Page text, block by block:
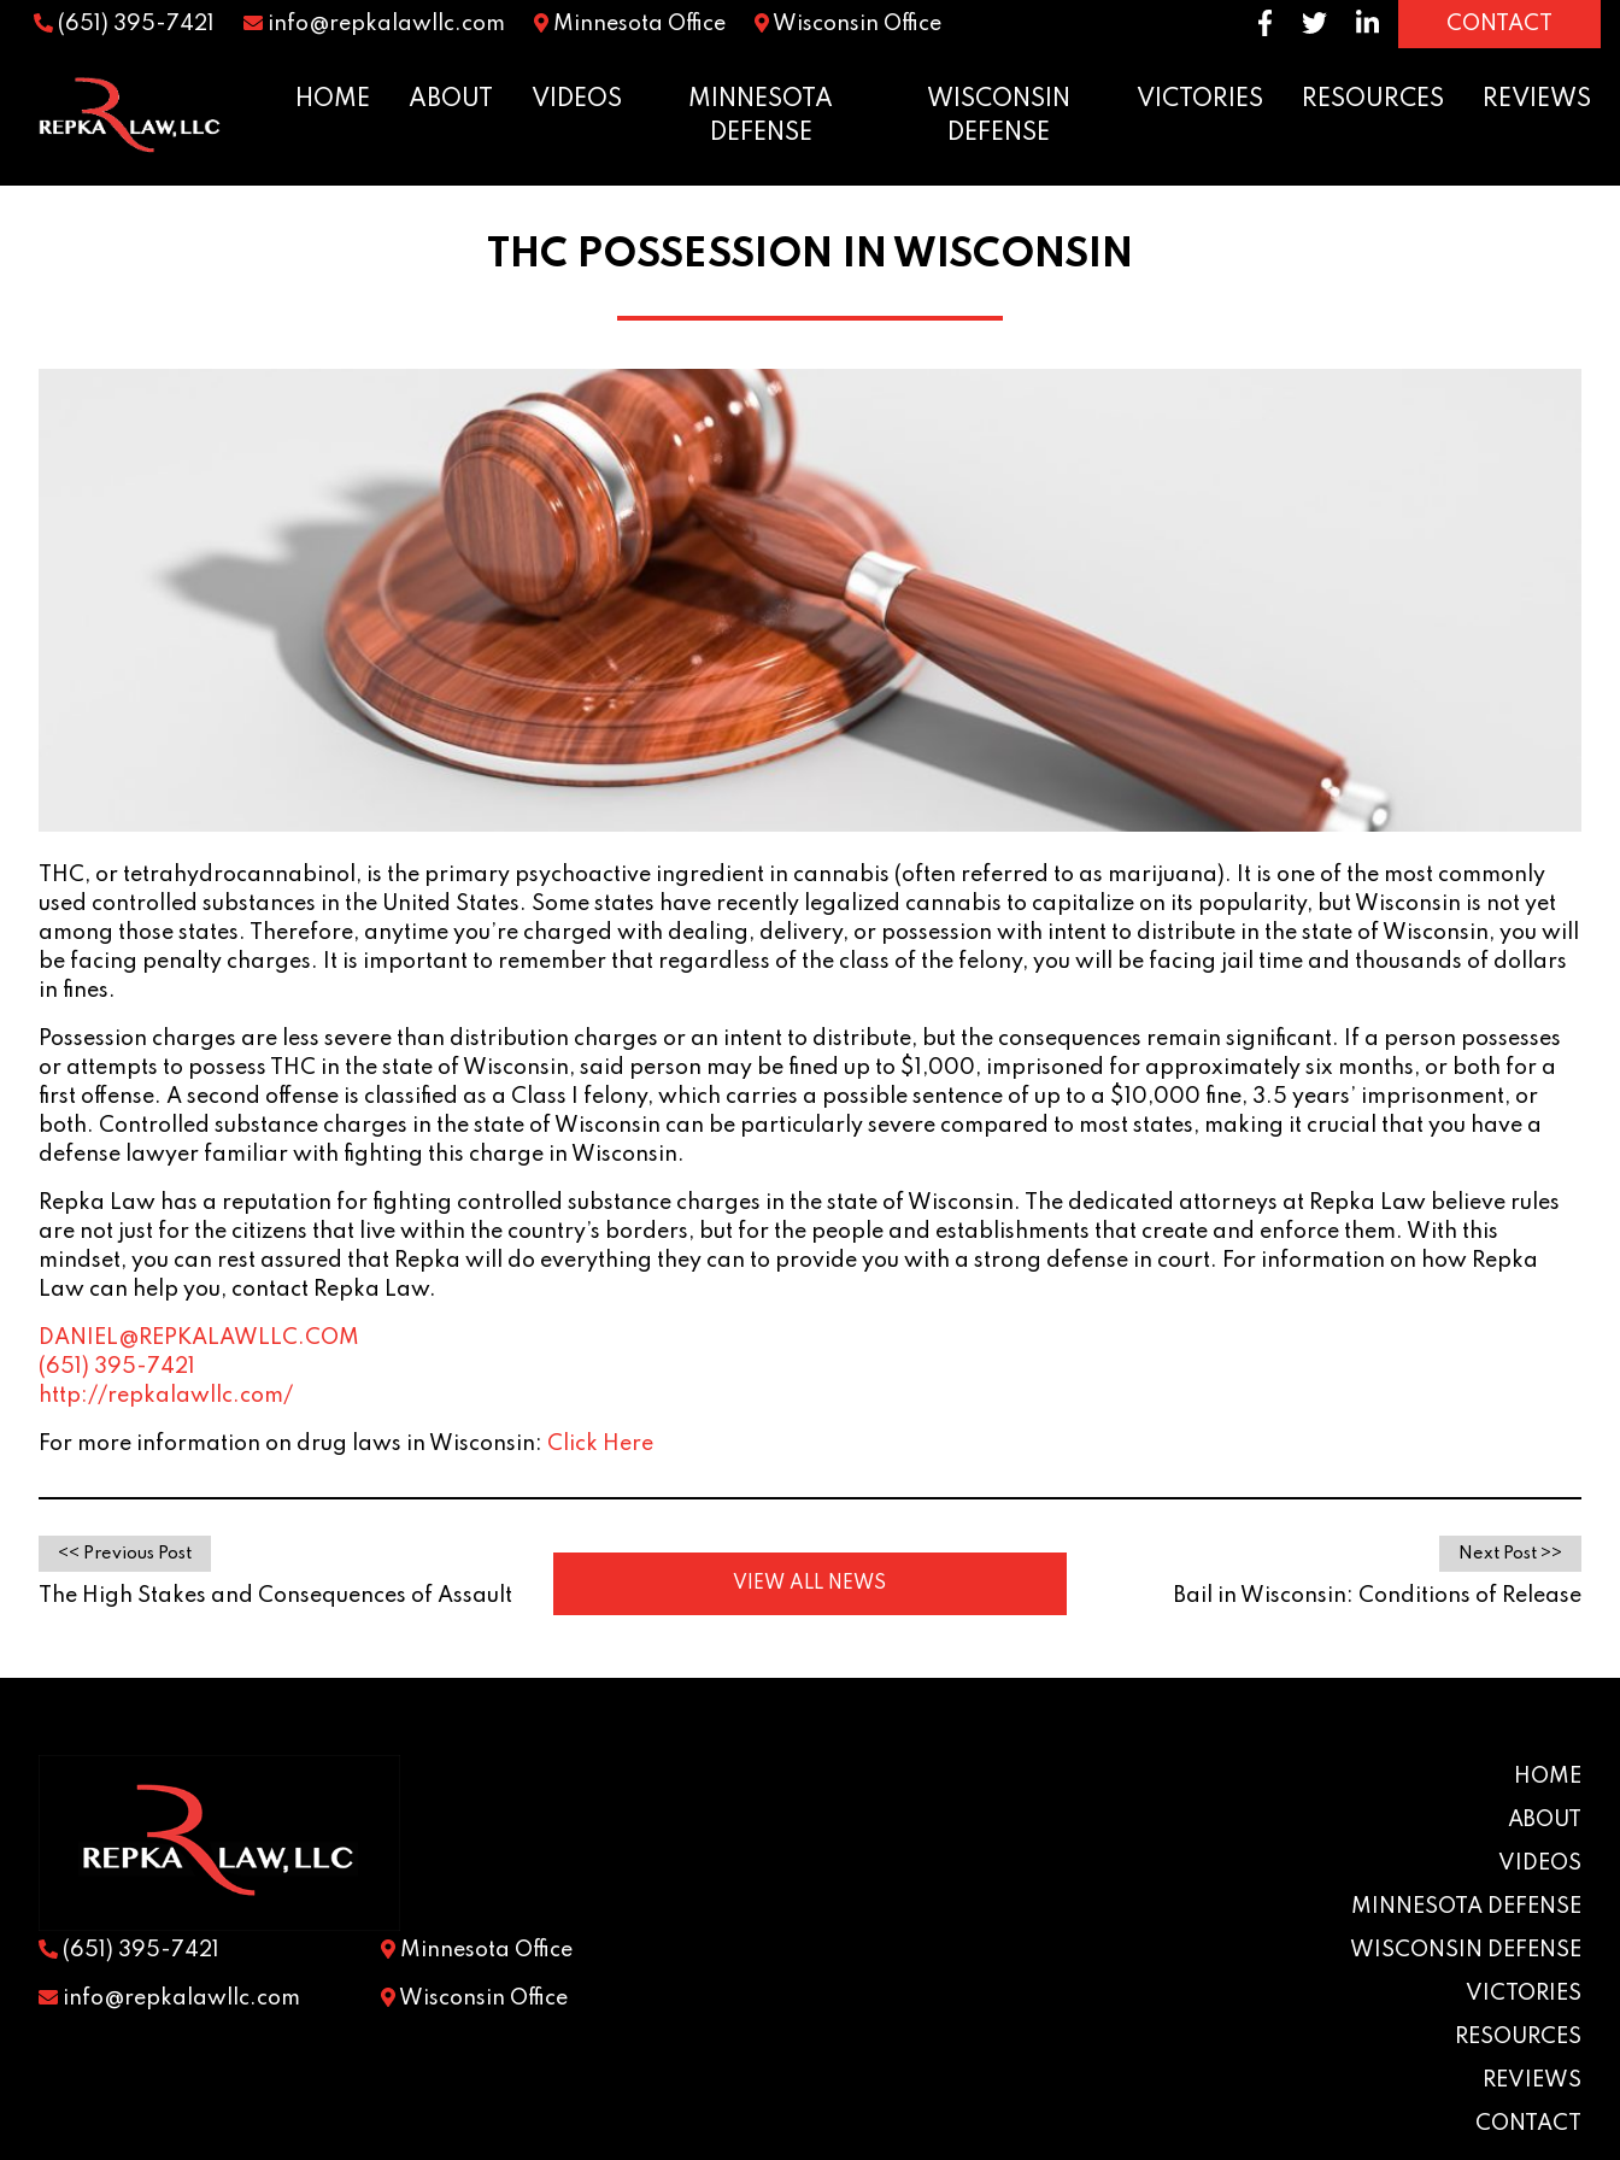
(651) 395-7421 info@repkalawllc.com Minnesota Office Wisconsin Office CONTACT
HOME ABOUT VIDEOS
MINNESOTA
DEFENSE
WISCONSIN
DEFENSE
VICTORIES RESOURCES REVIEWS
THC POSSESSION IN WISCONSIN
THC, or tetrahydrocannabinol, is the primary psychoactive ingredient in cannabis (often referred to as marijuana). It is one of the most commonly
used controlled substances in the United States. Some states have recently legalized cannabis to capitalize on its popularity, but Wisconsin is not yet
among those states. Therefore, anytime you’re charged with dealing, delivery, or possession with intent to distribute in the state of Wisconsin, you will
be facing penalty charges. It is important to remember that regardless of the class of the felony, you will be facing jail time and thousands of dollars
in fines.
Possession charges are less severe than distribution charges or an intent to distribute, but the consequences remain significant. If a person possesses
or attempts to possess THC in the state of Wisconsin, said person may be fined up to $1,000, imprisoned for approximately six months, or both for a
first offense. A second offense is classified as a Class I felony, which carries a possible sentence of up to a $10,000 fine, 3.5 years’ imprisonment, or
both. Controlled substance charges in the state of Wisconsin can be particularly severe compared to most states, making it crucial that you have a
defense lawyer familiar with fighting this charge in Wisconsin.
Repka Law has a reputation for fighting controlled substance charges in the state of Wisconsin. The dedicated attorneys at Repka Law believe rules
are not just for the citizens that live within the country’s borders, but for the people and establishments that create and enforce them. With this
mindset, you can rest assured that Repka will do everything they can to provide you with a strong defense in court. For information on how Repka
Law can help you, contact Repka Law.
DANIEL@REPKALAWLLC.COM
(651) 395-7421
http://repkalawllc.com/
For more information on drug laws in Wisconsin: Click Here
<< Previous Post
The High Stakes and Consequences of Assault
VIEW ALL NEWS
Next Post >>
Bail in Wisconsin: Conditions of Release
(651) 395-7421
info@repkalawllc.com
Minnesota Office
Wisconsin Office
HOME
ABOUT
VIDEOS
MINNESOTA DEFENSE
WISCONSIN DEFENSE
VICTORIES
RESOURCES
REVIEWS
CONTACT